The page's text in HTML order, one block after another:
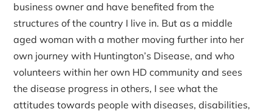
business owner and have benefited from the
structures of the country I live in. But as a middle
aged woman with a mother moving further into her
own journey with Huntington’s Disease, and who
volunteers within her own HD community and sees
the disease progress in others, I see what the
attitudes towards people with diseases, disabilities,